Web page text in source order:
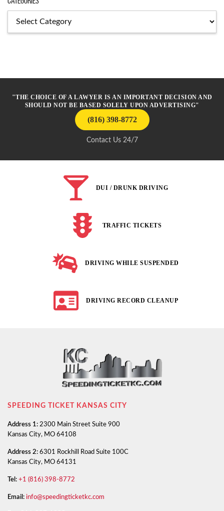
"THE CHOICE OF A LAWYER IS AN IMPORTANT DECISION AND
SHOULD NOT BE BASED SOLELY UPON ADVERTISING"
(816) 398-8772
Contact Us 24/7
DUI / DRUNK DRIVING
TRAFFIC TICKETS
DRIVING WHILE SUSPENDED
DRIVING RECORD CLEANUP
SPEEDING TICKET KANSAS CITY
Address 1: 2300 Main Street Suite 900
Kansas City, MO 64108
Address 2: 6301 Rockhill Road Suite 100C
Kansas City, MO 64131
Tel: +1 (816) 398-8772
Email: info@speedingticketkc.com